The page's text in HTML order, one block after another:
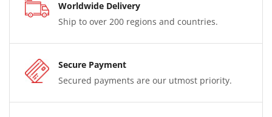
Worldwide Delivery
Ship to over 200 regions and countries.
Secure Payment
Secured payments are our utmost priority.